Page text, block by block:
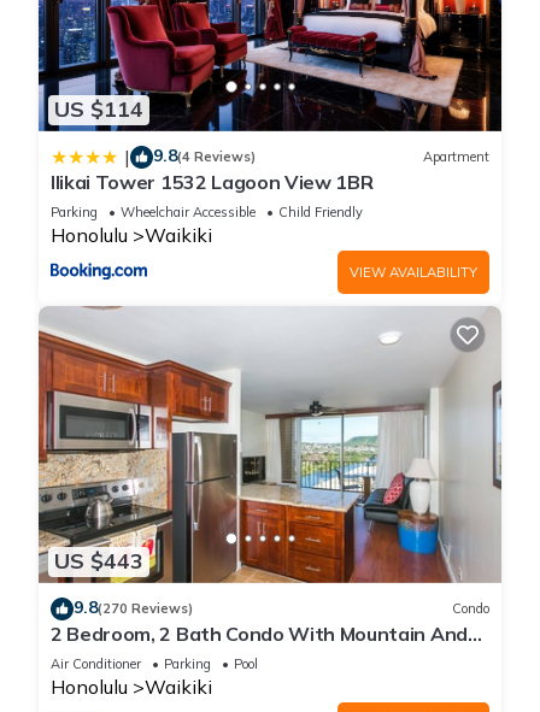
US $114
| 9.8(4 Reviews) Apartment
Ilikai Tower 1532 Lagoon View 1BR
Parking Wheelchair Accessible Child Friendly
Honolulu Waikiki
VIEW AVAILABILITY
US $443
9.8(270 Reviews) Condo
2 Bedroom, 2 Bath Condo With Mountain And
Water Views In The Heart Of Waikiki
Air Conditioner Parking Pool
Honolulu Waikiki